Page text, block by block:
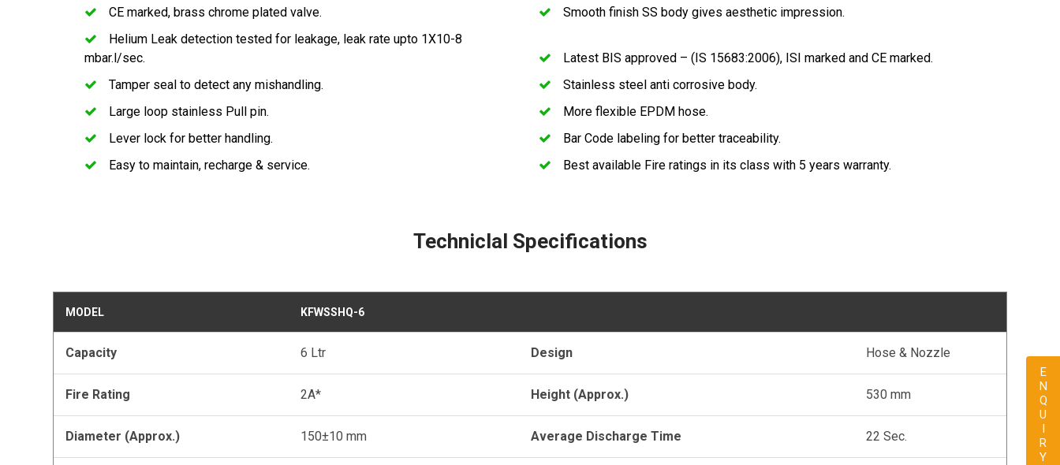
CE marked, brass chrome plated valve.
Smooth finish SS body gives aesthetic impression.
Helium Leak detection tested for leakage, leak rate upto 1X10-8
mbar.l/sec.
Latest BIS approved – (IS 15683:2006), ISI marked and CE marked.
Tamper seal to detect any mishandling.
Stainless steel anti corrosive body.
Large loop stainless Pull pin.
More flexible EPDM hose.
Lever lock for better handling.
Bar Code labeling for better traceability.
Easy to maintain, recharge & service.
Best available Fire ratings in its class with 5 years warranty.
Techniclal Specifications
MODEL KFWSSHQ-6
Capacity 6 Ltr Design Hose & Nozzle
Fire Rating 2A* Height (Approx.) 530 mm
Diameter (Approx.) 150±10 mm Average Discharge Time 22 Sec. ENQUIRY